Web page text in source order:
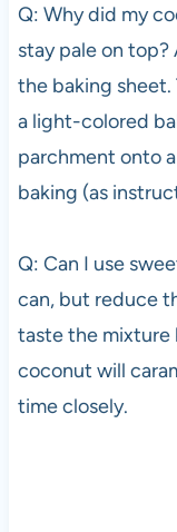
Q: Why did my
stay pale on top?
the baking sheet.
a light-colored
parchment onto
baking (as
Q: Can I use
can, but reduce
taste the mixture
coconut will
time closely.